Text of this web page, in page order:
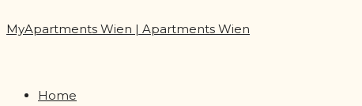
MyApartments Wien | Apartments Wien
Home